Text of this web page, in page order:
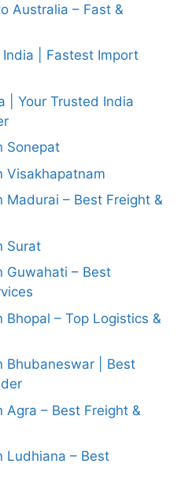
Australia – Fast &
| Fastest Import
| Your Trusted India
Sonepat
Visakhapatnam
Madurai – Best Freight &
Surat
Guwahati – Best
Bhopal – Top Logistics &
Bhubaneswar | Best
Agra – Best Freight &
Ludhiana – Best